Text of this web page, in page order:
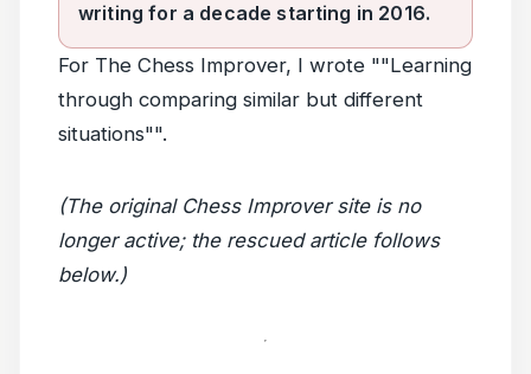
writing for a decade starting in 2016.
For The Chess Improver, I wrote ""Learning
through comparing similar but different
situations"".
(The original Chess Improver site is no
longer active; the rescued article follows
below.)